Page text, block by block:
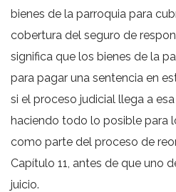
bienes de la parroquia para
cobertura del seguro de
significa que los bienes de la
para pagar una sentencia en
si el proceso judicial llega a
haciendo todo lo posible para
como parte del proceso de
Capítulo 11, antes de que uno
juicio.